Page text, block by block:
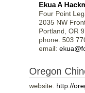
Ekua A
Four Point
2035 NW
Portland, OR
phone: 503
email:
Oregon
website: http://